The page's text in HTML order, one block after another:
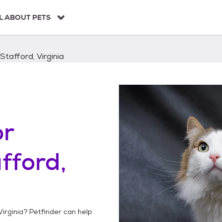
ABOUT PETS
Stafford, Virginia
? Petfinder can help